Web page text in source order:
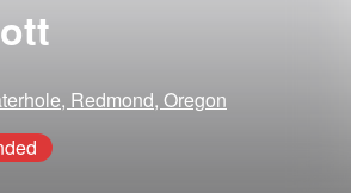
Redmond, Oregon